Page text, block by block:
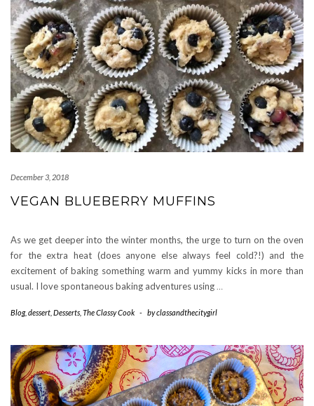
December 3, 2018
VEGAN BLUEBERRY MUFFINS
As we get deeper into the winter months, the urge to turn on the oven
for the extra heat (does anyone else always feel cold?!) and the
excitement of baking something warm and yummy kicks in more than
usual. I love spontaneous baking adventures using…
Blog, dessert Desserts The Classy Cook - byclassandthecitygirl